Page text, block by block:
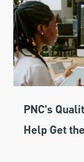
PNC's
Help Get